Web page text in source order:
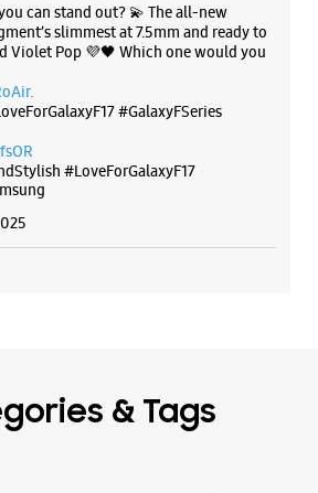
can stand out? 💫 The all-new
slimmest at 7.5mm and ready to
Violet Pop 💜🖤 Which one would you
#GalaxyFSeries
#LoveForGalaxyF17
& Tags